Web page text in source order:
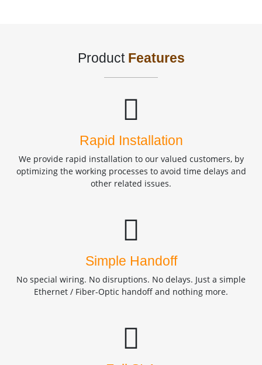
Product Features
Rapid Installation
We provide rapid installation to our valued customers, by
optimizing the working processes to avoid time delays and
other related issues.
Simple Handoff
No special wiring. No disruptions. No delays. Just a simple
Ethernet / Fiber-Optic handoff and nothing more.